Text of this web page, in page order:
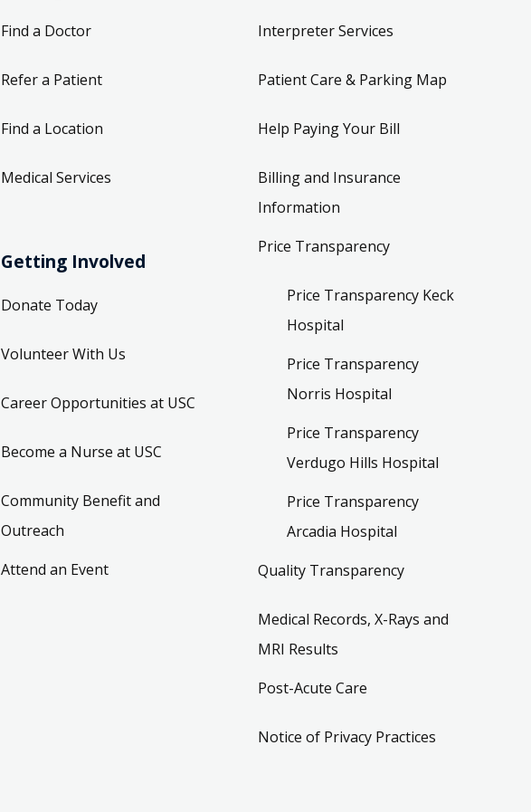
Find a Doctor
Refer a Patient
Find a Location
Medical Services
Getting Involved
Donate Today
Volunteer With Us
Career Opportunities at USC
Become a Nurse at USC
Community Benefit and
Outreach
Attend an Event
Interpreter Services
Patient Care & Parking Map
Help Paying Your Bill
Billing and Insurance
Information
Price Transparency
Price Transparency Keck
Hospital
Price Transparency
Norris Hospital
Price Transparency
Verdugo Hills Hospital
Price Transparency
Arcadia Hospital
Quality Transparency
Medical Records, X-Rays and
MRI Results
Post-Acute Care
Notice of Privacy Practices